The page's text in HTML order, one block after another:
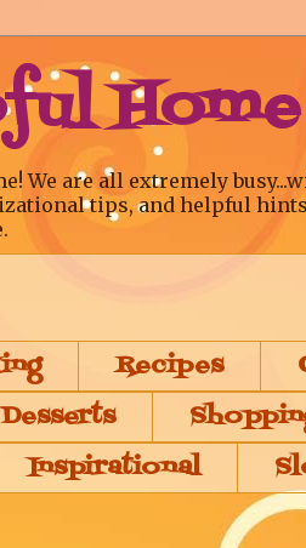
Home
We are all extremely
tips, and helpful
Recipes
Desserts
Inspirational